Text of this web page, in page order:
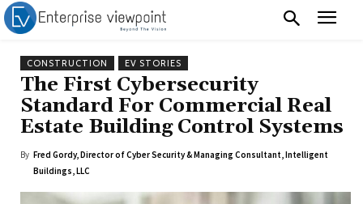
CONSTRUCTION EV STORIES
The First Cybersecurity
Standard For Commercial Real
Estate Building Control Systems
By Fred Gordy, Director of Cyber Security & Managing Consultant, Intelligent
Buildings, LLC